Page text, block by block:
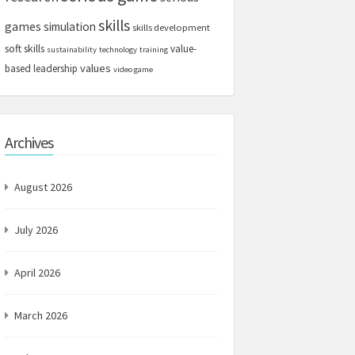
games simulation skills skills development
soft skills sustainability technology training value-
based leadership values video game
Archives
August 2026
July 2026
April 2026
March 2026